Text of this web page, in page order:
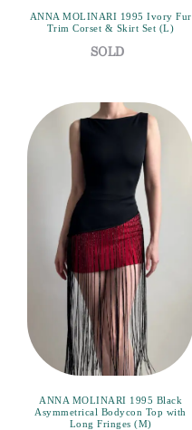
ANNA MOLINARI 1995 Ivory Fur
Trim Corset & Skirt Set (L)
ANNA MOLINARI 1995 Black
Asymmetrical Bodycon Top with
Long Fringes (M)